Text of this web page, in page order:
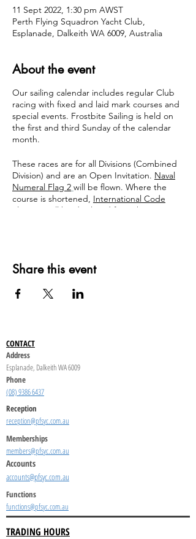
11 Sept 2022, 1:30 pm AWST
Perth Flying Squadron Yacht Club,
Esplanade, Dalkeith WA 6009, Australia
About the event
​Our sailing calendar includes regular Club
racing with fixed and laid mark courses and
special events. Frostbite Sailing is held on
the first and third Sunday of the calendar
month.
These races are for all Divisions (Combined
Division) and are an Open Invitation. Naval
Numeral Flag 2 will be flown. Where the
course is shortened, International Code
Flag "S"
will be displayed from the Start
Share this event
CONTACT
Address
Esplanade, Dalkeith WA 6009
Phone
(08) 9386 6437
Reception
reception@pfsyc.com.au
Memberships
members@pfsyc.com.au
Accounts
accounts@pfsyc.com.au
Functions
functions@pfsyc.com.au
TRADING HOURS